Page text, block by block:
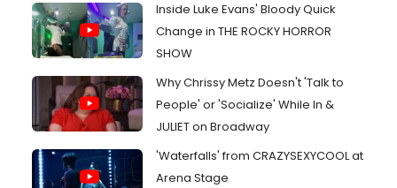
Inside Luke Evans' Bloody Quick
Change in THE ROCKY HORROR
SHOW
Why Chrissy Metz Doesn't 'Talk to
People' or 'Socialize' While In &
JULIET on Broadway
'Waterfalls' from CRAZYSEXYCOOL at
Arena Stage